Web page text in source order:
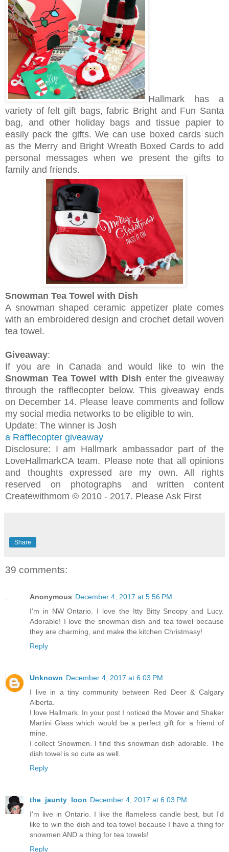
Hallmark has a
variety of felt gift bags, fabric Bright and Fun Santa
bag, and other holiday bags and tissue papier to
easily pack the gifts. We can use boxed cards such
as the Merry and Bright Wreath Boxed Cards to add
personal messages when we present the gifts to
family and friends.
Snowman Tea Towel with Dish
A snowman shaped ceramic appetizer plate comes
with an embroidered design and crochet detail woven
tea towel.
Giveaway:
If you are in Canada and would like to win the
Snowman Tea Towel with Dish enter the giveaway
through the rafflecopter below. This giveaway ends
on December 14. Please leave comments and follow
my social media networks to be eligible to win.
Update: The winner is Josh
a Rafflecopter giveaway
Disclosure: I am Hallmark ambassador part of the
LoveHallmarkCA team. Please note that all opinions
and thoughts expressed are my own. All rights
reserved on photographs and written content
Createwithmom © 2010 - 2017. Please Ask First
Share
39 comments:
Anonymous December 4, 2017 at 5:56 PM
I'm in NW Ontario. I love the Itty Bitty Snoopy and Lucy.
Adorable! I love the snowman dish and tea towel because
they are charming, and make the kitchen Christmasy!
Reply
Unknown December 4, 2017 at 6:03 PM
I live in a tiny community between Red Deer & Calgary
Alberta.
I love Hallmark. In your post I noticed the Mover and Shaker
Martini Glass which would be a perfect gift for a friend of
mine.
I collect Snowmen. I find this snowman dish adorable. The
dish towel is so cute as well.
Reply
the_jaunty_loon December 4, 2017 at 6:03 PM
I'm live in Ontario. I like the flameless candle best, but I'd
like to win the dish and tea towel because I have a thing for
snowmen AND a thing for tea towels!
Reply